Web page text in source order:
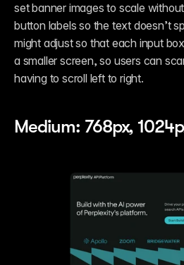
set banner images to scale
button labels so the text doesn’t
might adjust so that each input
a smaller screen, so users can
having to scroll left to right.
Medium: 768px,